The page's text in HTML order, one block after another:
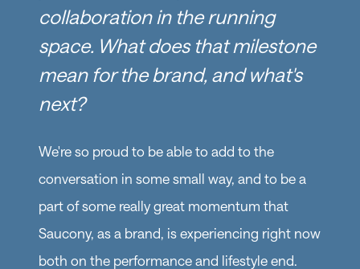
collaboration in the running
space. What does that milestone
mean for the brand, and what's
next?
We're so proud to be able to add to the
conversation in some small way, and to be a
part of some really great momentum that
Saucony, as a brand, is experiencing right now
both on the performance and lifestyle end.